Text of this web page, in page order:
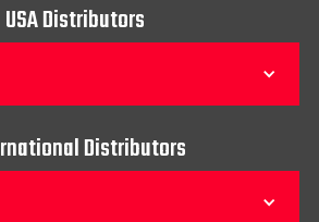
USA Distributors
Distributors